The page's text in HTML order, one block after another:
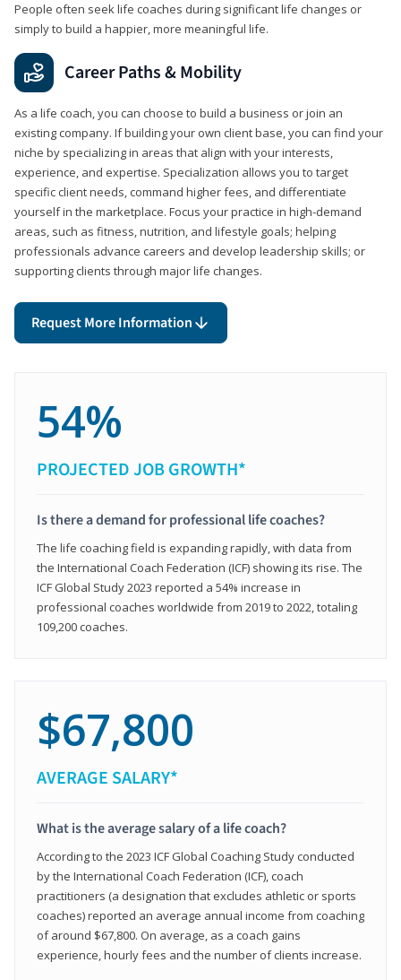
People often seek life coaches during significant life changes or
simply to build a happier, more meaningful life.
Career Paths & Mobility
As a life coach, you can choose to build a business or join an
existing company. If building your own client base, you can find your
niche by specializing in areas that align with your interests,
experience, and expertise. Specialization allows you to target
specific client needs, command higher fees, and differentiate
yourself in the marketplace. Focus your practice in high-demand
areas, such as fitness, nutrition, and lifestyle goals; helping
professionals advance careers and develop leadership skills; or
supporting clients through major life changes.
Request More Information
54%
PROJECTED JOB GROWTH*
Is there a demand for professional life coaches?
The life coaching field is expanding rapidly, with data from
the International Coach Federation (ICF) showing its rise. The
ICF Global Study 2023 reported a 54% increase in
professional coaches worldwide from 2019 to 2022, totaling
109,200 coaches.
$67,800
AVERAGE SALARY*
What is the average salary of a life coach?
According to the 2023 ICF Global Coaching Study conducted
by the International Coach Federation (ICF), coach
practitioners (a designation that excludes athletic or sports
coaches) reported an average annual income from coaching
of around $67,800. On average, as a coach gains
experience, hourly fees and the number of clients increase.